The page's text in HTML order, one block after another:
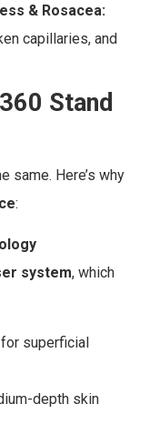
& Rosacea:
capillaries, and
Stand
same. Here’s why
:
system, which
superficial
depth skin